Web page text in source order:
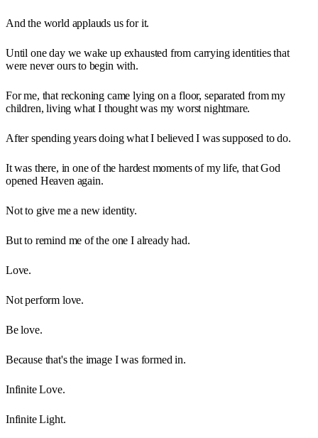
And the world applauds us for it.
Until one day we wake up exhausted from carrying identities that
were never ours to begin with.
For me, that reckoning came lying on a floor, separated from my
children, living what I thought was my worst nightmare.
After spending years doing what I believed I was supposed to do.
It was there, in one of the hardest moments of my life, that God
opened Heaven again.
Not to give me a new identity.
But to remind me of the one I already had.
Love.
Not perform love.
Be love.
Because that's the image I was formed in.
Infinite Love.
Infinite Light.